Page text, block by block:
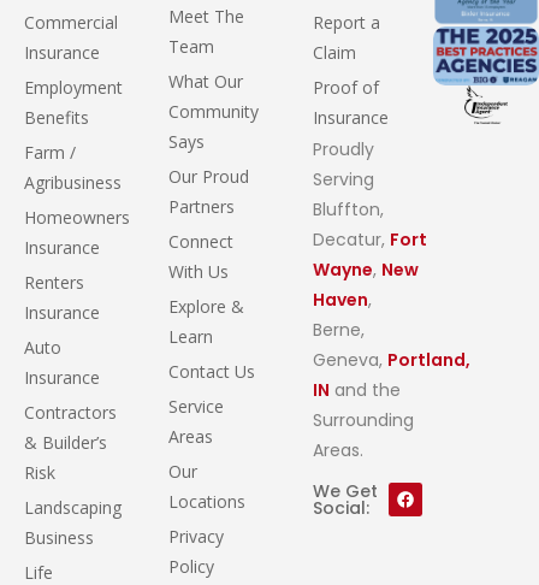
Commercial
Insurance
Employment
Benefits
Farm /
Agribusiness
Homeowners
Insurance
Renters
Insurance
Auto
Insurance
Contractors
& Builder’s
Risk
Landscaping
Business
Life
Meet The
Team
What Our
Community
Says
Our Proud
Partners
Connect
With Us
Explore &
Learn
Contact Us
Service
Areas
Our
Locations
Privacy
Policy
Report a
Claim
Proof of
Insurance
Proudly
Serving
Bluffton,
Decatur, Fort
Wayne, New
Haven,
Berne,
Geneva, Portland,
IN and the
Surrounding
Areas.
We Get
Social: